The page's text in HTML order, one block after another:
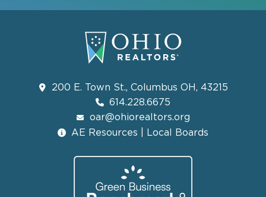
200 E. Town St., Columbus OH, 43215
614.228.6675
oar@ohiorealtors.org
AE Resources | Local Boards